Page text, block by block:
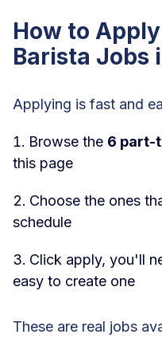
How to
Barista Jobs
Applying is fast and
Browse the 6 part-
this page
Choose the ones
schedule
Click apply, you'll
easy to create one
These are real jobs